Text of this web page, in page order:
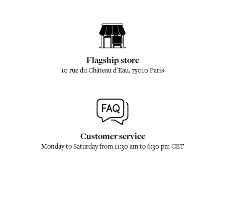
Flagship store
10 rue du Château d'Eau, 75010 Paris
Customer service
Monday to Saturday from 11:30 am to 6:30 pm CET